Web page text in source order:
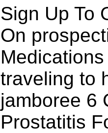
Sign Up To
On
traveling to
jamboree 6
Prostatitis